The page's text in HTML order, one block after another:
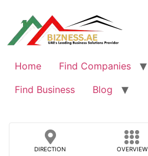
content
Home Find Companies
Find Business
Blog
DIRECTION OVERVIEW